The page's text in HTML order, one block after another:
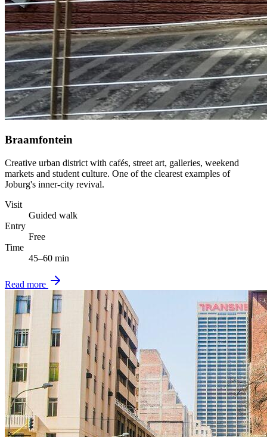
Braamfontein
Creative urban district with cafés, street art, galleries, weekend
markets and student culture. One of the clearest examples of
Joburg's inner-city revival.
Visit
Guided walk
Entry
Free
Time
45–60 min
Read more